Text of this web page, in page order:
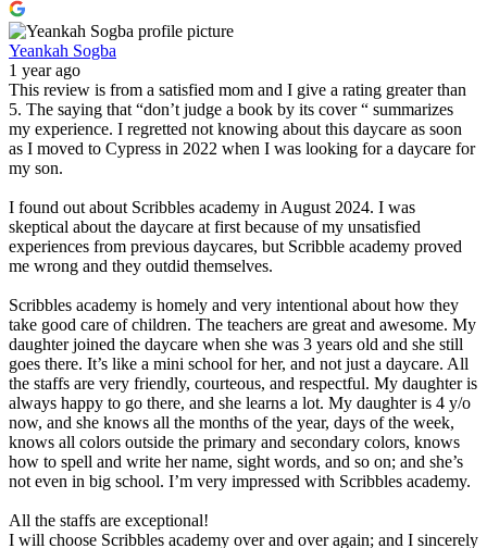
Yeankah Sogba
1 year ago
This review is from a satisfied mom and I give a rating greater than
5. The saying that “don’t judge a book by its cover “ summarizes
my experience. I regretted not knowing about this daycare as soon
as I moved to Cypress in 2022 when I was looking for a daycare for
my son.
I found out about Scribbles academy in August 2024. I was
skeptical about the daycare at first because of my unsatisfied
experiences from previous daycares, but Scribble academy proved
me wrong and they outdid themselves.
Scribbles academy is homely and very intentional about how they
take good care of children. The teachers are great and awesome. My
daughter joined the daycare when she was 3 years old and she still
goes there. It’s like a mini school for her, and not just a daycare. All
the staffs are very friendly, courteous, and respectful. My daughter is
always happy to go there, and she learns a lot. My daughter is 4 y/o
now, and she knows all the months of the year, days of the week,
knows all colors outside the primary and secondary colors, knows
how to spell and write her name, sight words, and so on; and she’s
not even in big school. I’m very impressed with Scribbles academy.
All the staffs are exceptional!
I will choose Scribbles academy over and over again; and I sincerely